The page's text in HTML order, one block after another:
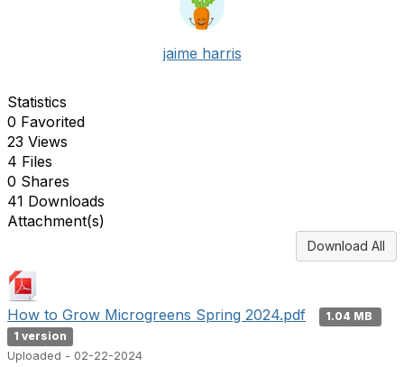
jaime harris
Statistics
0 Favorited
23 Views
4 Files
0 Shares
41 Downloads
Attachment(s)
Download All
How to Grow Microgreens Spring 2024.pdf
1.04 MB
1 version
Uploaded - 02-22-2024